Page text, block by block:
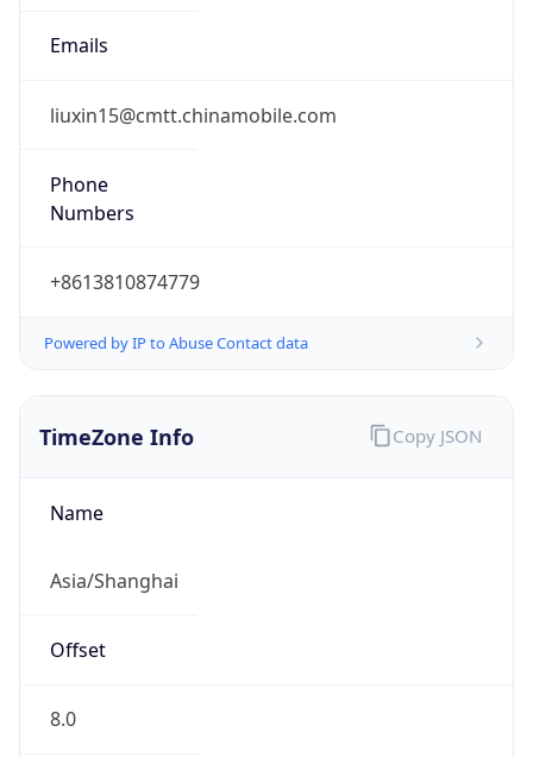
Emails
liuxin15@cmtt.chinamobile.com
Phone
Numbers
+8613810874779
Powered by IP to Abuse Contact data
TimeZone Info
Name
Asia/Shanghai
Offset
8.0
Copy JSON